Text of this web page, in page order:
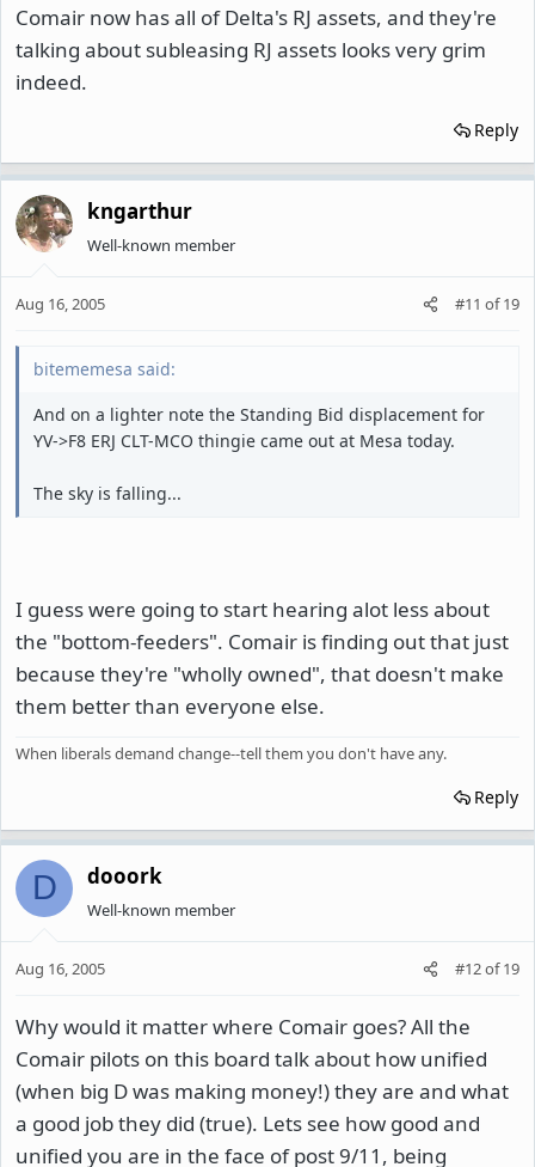
Comair now has all of Delta's RJ assets, and they're
talking about subleasing RJ assets looks very grim
indeed.
Reply
kngarthur
Well-known member
Aug 16, 2005 #11 of19
bitememesa said:
And on a lighter note the Standing Bid displacement for
YV->F8 ERJ CLT-MCO thingie came out at Mesa today.
The sky is falling...
I guess were going to start hearing alot less about
the "bottom-feeders". Comair is finding out that just
because they're "wholly owned", that doesn't make
them better than everyone else.
When liberals demand change--tell them you don't have any.
Reply
D dooork
Well-known member
Aug 16, 2005 #12of19
Why would it matter where Comair goes? All the
Comair pilots on this board talk about how unified
(when big D was making money!) they are and what
a good job they did (true). Lets see how good and
unified you are in the face of post 9/11, being